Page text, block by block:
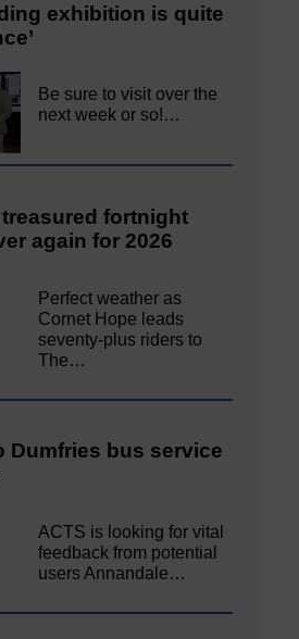
exhibition is quite
Be sure to visit over the
next week or so!…
treasured fortnight
again for 2026
Perfect weather as
Cornet Hope leads
seventy-plus riders to
The…
Dumfries bus service
ACTS is looking for vital
feedback from potential
users Annandale…